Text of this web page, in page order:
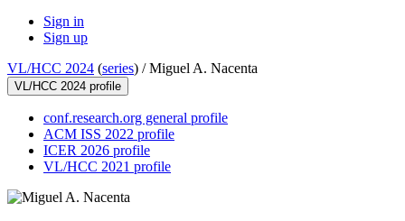
Sign in
Sign up
VL/HCC 2024 (series) /Miguel A. Nacenta
VL/HCC 2024 profile
conf.research.org general profile
ACM ISS 2022 profile
ICER 2026 profile
VL/HCC 2021 profile